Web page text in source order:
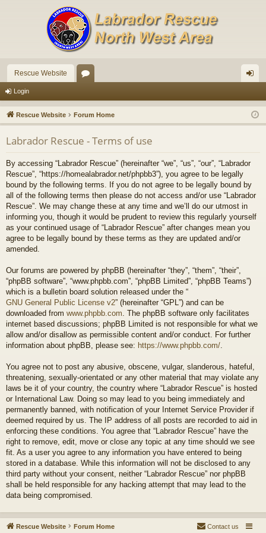
Rescue Website
u
m
s
in
Login
Rescue Website Forum Home
Labrador Rescue - Terms of use
By accessing “Labrador Rescue” (hereinafter “we”, “us”, “our”, “Labrador
Rescue”, “https://homealabrador.net/phpbb3”), you agree to be legally
bound by the following terms. If you do not agree to be legally bound by
all of the following terms then please do not access and/or use “Labrador
Rescue”. We may change these at any time and we’ll do our utmost in
informing you, though it would be prudent to review this regularly yourself
as your continued usage of “Labrador Rescue” after changes mean you
agree to be legally bound by these terms as they are updated and/or
amended.
Our forums are powered by phpBB (hereinafter “they”, “them”, “their”,
“phpBB software”, “www.phpbb.com”, “phpBB Limited”, “phpBB Teams”)
which is a bulletin board solution released under the “
GNU General Public License v2” (hereinafter “GPL”) and can be
downloaded from www.phpbb.com . The phpBB software only facilitates
internet based discussions; phpBB Limited is not responsible for what we
allow and/or disallow as permissible content and/or conduct. For further
information about phpBB, please see: https://www.phpbb.com/
You agree not to post any abusive, obscene, vulgar, slanderous, hateful,
threatening, sexually-orientated or any other material that may violate any
laws be it of your country, the country where “Labrador Rescue” is hosted
or International Law. Doing so may lead to you being immediately and
permanently banned, with notification of your Internet Service Provider if
deemed required by us. The IP address of all posts are recorded to aid in
enforcing these conditions. You agree that “Labrador Rescue” have the
right to remove, edit, move or close any topic at any time should we see
fit. As a user you agree to any information you have entered to being
stored in a database. While this information will not be disclosed to any
third party without your consent, neither “Labrador Rescue” nor phpBB
shall be held responsible for any hacking attempt that may lead to the
data being compromised.
Rescue Website Forum Home Contact us